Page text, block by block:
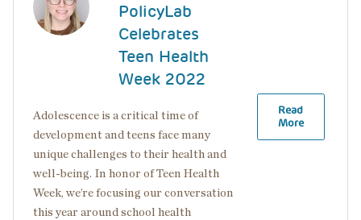
PolicyLab
Celebrates
Teen Health
Week 2022
Adolescence is a critical time of
development and teens face many
unique challenges to their health and
well-being. In honor of Teen Health
Week, we’re focusing our conversation
this year around school health
Read
More